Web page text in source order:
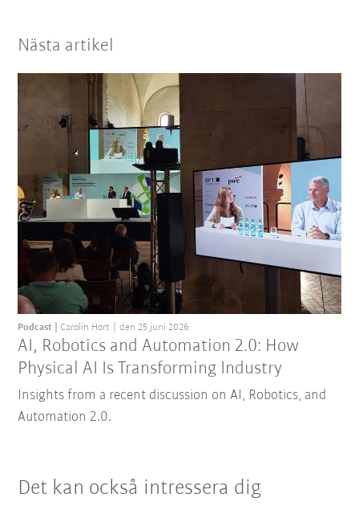
Nästa artikel
AI, Robotics and Automation 2.0: How
Physical AI Is Transforming Industry
Podcast Carolin Hort den 25 juni 2026
Insights from a recent discussion on AI, Robotics, and
Automation 2.0.
Det kan också intressera dig